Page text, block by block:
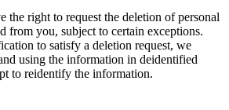
the right to request the deletion of personal
from you, subject to certain exceptions.
to satisfy a deletion request, we
using the information in deidentified
to reidentify the information.